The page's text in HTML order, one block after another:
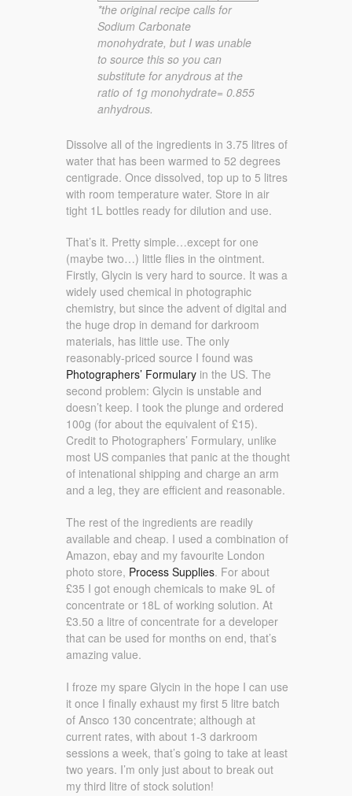
*the original recipe calls for
Sodium Carbonate
monohydrate, but I was unable
to source this so you can
substitute for anydrous at the
ratio of 1g monohydrate= 0.855
anhydrous.
Dissolve all of the ingredients in 3.75 litres of
water that has been warmed to 52 degrees
centigrade. Once dissolved, top up to 5 litres
with room temperature water. Store in air
tight 1L bottles ready for dilution and use.
That’s it. Pretty simple…except for one
(maybe two…) little flies in the ointment.
Firstly, Glycin is very hard to source. It was a
widely used chemical in photographic
chemistry, but since the advent of digital and
the huge drop in demand for darkroom
materials, has little use. The only
reasonably-priced source I found was
Photographers’ Formulary in the US. The
second problem: Glycin is unstable and
doesn’t keep. I took the plunge and ordered
100g (for about the equivalent of £15).
Credit to Photographers’ Formulary, unlike
most US companies that panic at the thought
of intenational shipping and charge an arm
and a leg, they are efficient and reasonable.
The rest of the ingredients are readily
available and cheap. I used a combination of
Amazon, ebay and my favourite London
photo store, Process Supplies. For about
£35 I got enough chemicals to make 9L of
concentrate or 18L of working solution. At
£3.50 a litre of concentrate for a developer
that can be used for months on end, that’s
amazing value.
I froze my spare Glycin in the hope I can use
it once I finally exhaust my first 5 litre batch
of Ansco 130 concentrate; although at
current rates, with about 1-3 darkroom
sessions a week, that’s going to take at least
two years. I’m only just about to break out
my third litre of stock solution!